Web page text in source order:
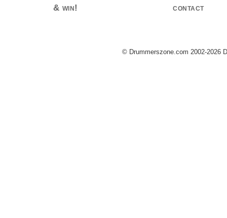
& win! contact
© Drummerszone.com 2002-2026